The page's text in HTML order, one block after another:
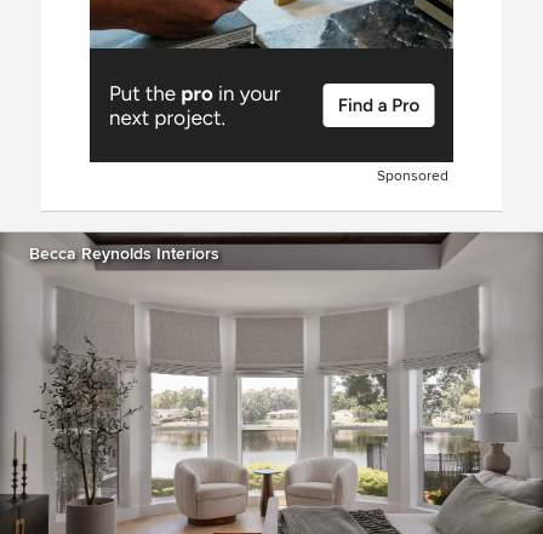
Sponsored
Becca Reynolds Interiors